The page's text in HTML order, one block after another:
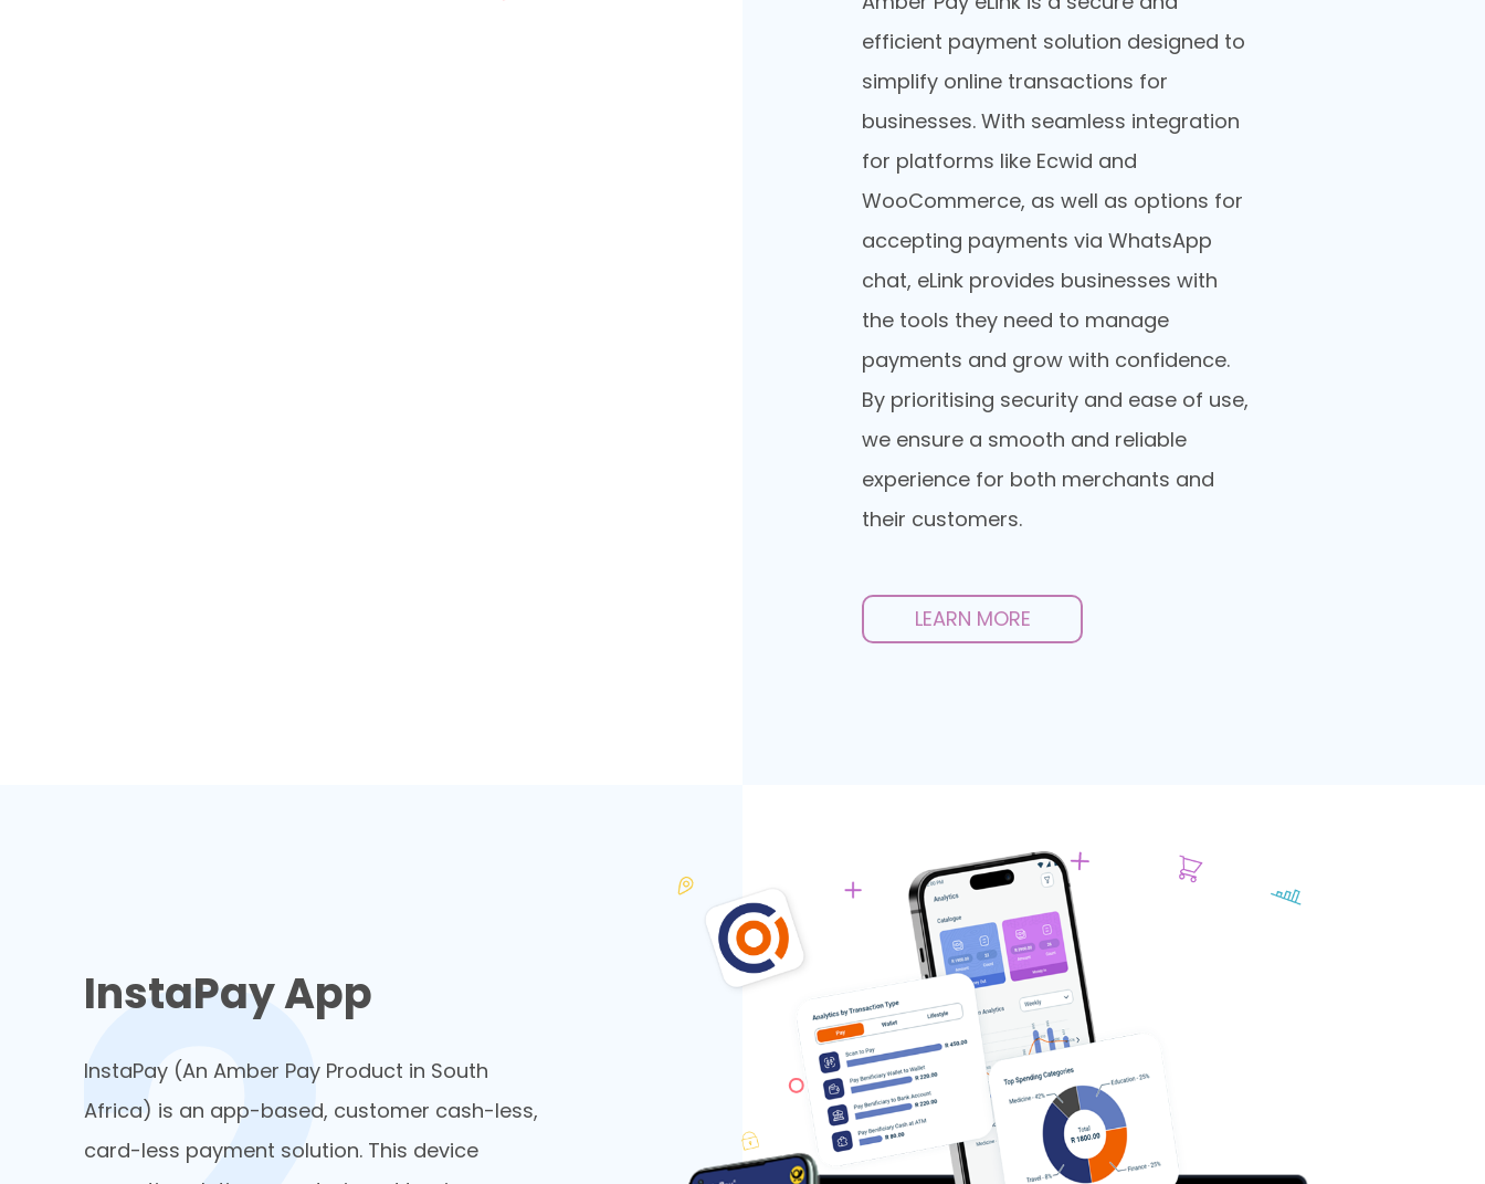
efficient payment solution designed to
simplify online transactions for
businesses. With seamless integration
for platforms like Ecwid and
WooCommerce, as well as options for
accepting payments via WhatsApp
chat, eLink provides businesses with
the tools they need to manage
payments and grow with confidence.
By prioritising security and ease of use,
we ensure a smooth and reliable
experience for both merchants and
their customers.
LEARN MORE
InstaPay App
InstaPay (An Amber Pay Product in South
Africa) is an app-based, customer cash-less,
card-less payment solution. This device